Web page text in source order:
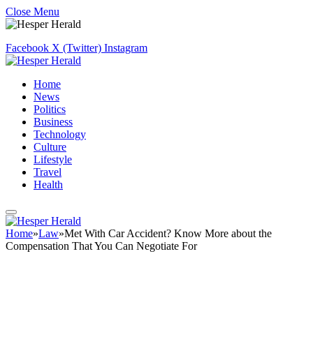
Close Menu
Facebook X (Twitter) Instagram
Home
News
Politics
Business
Technology
Culture
Lifestyle
Travel
Health
Home»Law»Met With Car Accident? Know More about the
Compensation That You Can Negotiate For